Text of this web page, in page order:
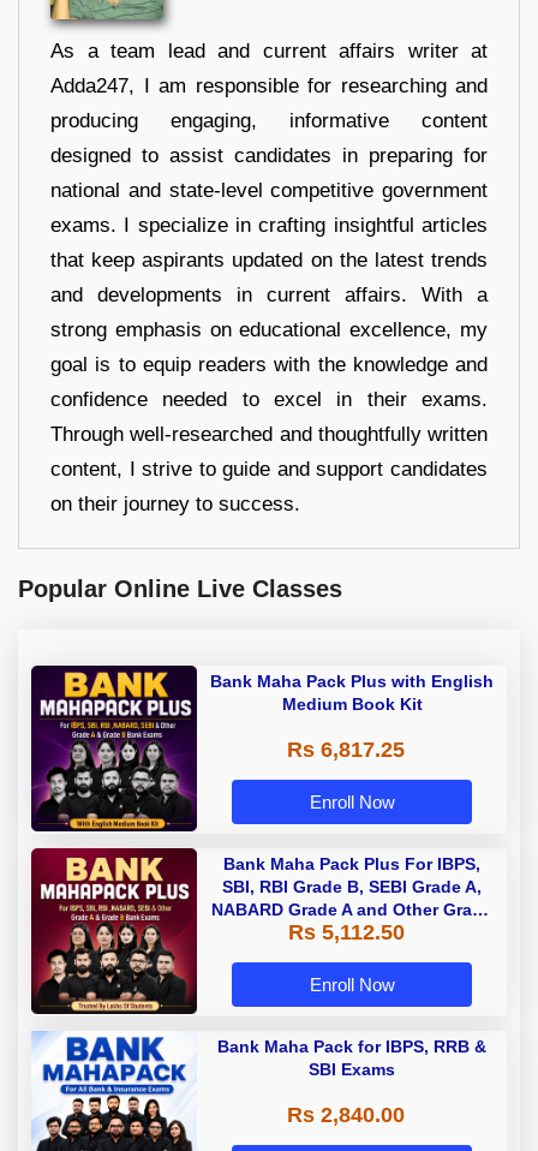
As a team lead and current affairs writer at
Adda247, I am responsible for researching and
producing engaging, informative content
designed to assist candidates in preparing for
national and state-level competitive government
exams. I specialize in crafting insightful articles
that keep aspirants updated on the latest trends
and developments in current affairs. With a
strong emphasis on educational excellence, my
goal is to equip readers with the knowledge and
confidence needed to excel in their exams.
Through well-researched and thoughtfully written
content, I strive to guide and support candidates
on their journey to success.
Popular Online Live Classes
Bank Maha Pack Plus with English
Medium Book Kit
Rs 6,817.25
Enroll Now
Bank Maha Pack Plus For IBPS,
SBI, RBI Grade B, SEBI Grade A,
NABARD Grade A and Other Grade
A & Grade B Bank Exams
Rs 5,112.50
Enroll Now
Bank Maha Pack for IBPS, RRB &
SBI Exams
Rs 2,840.00